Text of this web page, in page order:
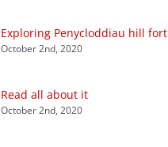
Exploring Penycloddiau hill fort
October 2nd, 2020
Read all about it
October 2nd, 2020